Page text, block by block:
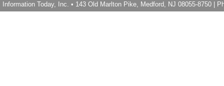
Information Today, Inc. • 143 Old Marlton Pike, Medford, NJ 08055-8750 |